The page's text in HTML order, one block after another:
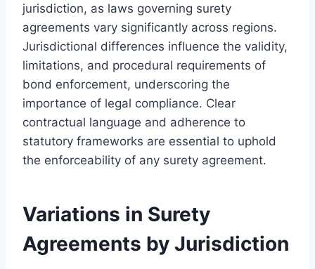
jurisdiction, as laws governing surety
agreements vary significantly across regions.
Jurisdictional differences influence the validity,
limitations, and procedural requirements of
bond enforcement, underscoring the
importance of legal compliance. Clear
contractual language and adherence to
statutory frameworks are essential to uphold
the enforceability of any surety agreement.
Variations in Surety
Agreements by Jurisdiction